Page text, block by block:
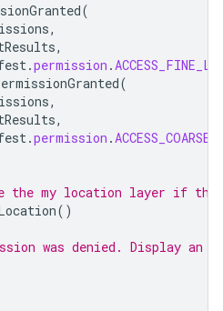
(
,
,
.permission .
(
,
,
.permission .
the my location layer if the
()
was denied. Display an